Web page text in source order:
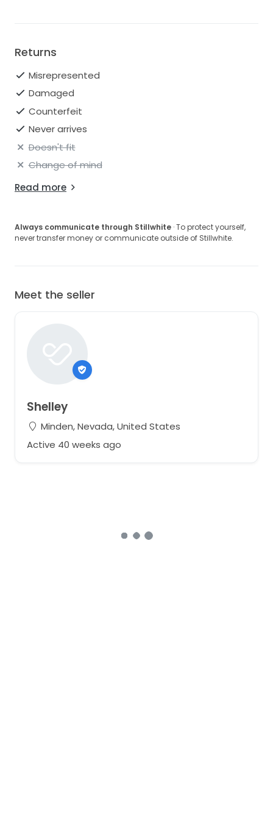
Returns
Misrepresented
Damaged
Counterfeit
Never arrives
Doesn't fit
Change of mind
Read more
Always communicate through Stillwhite · To protect yourself,
never transfer money or communicate outside of Stillwhite.
Meet the seller
Shelley
Minden, Nevada, United States
Active 40 weeks ago